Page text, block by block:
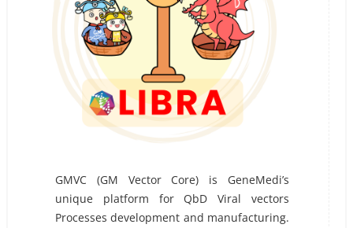
GMVC (GM Vector Core) is GeneMedi’s
unique platform for QbD Viral vectors
Processes development and manufacturing.